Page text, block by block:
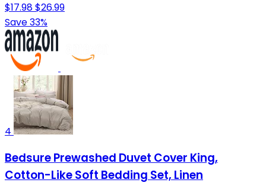
$17.98$26.99
Save 33%
4
Bedsure Prewashed Duvet Cover King,
Cotton-Like Soft Bedding Set, Linen